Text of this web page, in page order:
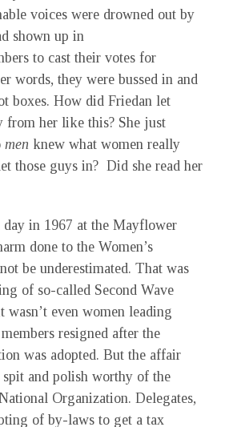
voices were drowned out by
shown up in
to cast their votes for
words, they were bussed in and
boxes. How did Friedan let
from her like this? She just
men knew what women really
those guys in? Did she read her
day in 1967 at the Mayflower
done to the Women’s
be underestimated. That was
of so-called Second Wave
wasn’t even women leading
resigned after the
was adopted. But the affair
spit and polish worthy of the
Organization. Delegates,
of by-laws to get a tax